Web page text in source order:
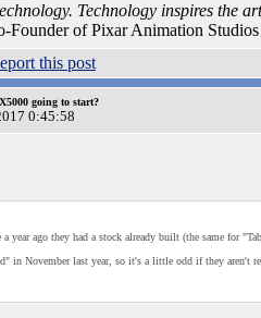
Technology inspires the
Founder of Pixar Animation Studios
going to start?
0:45:58
year ago they had a stock already built (the same for
in November last year, so it's a little odd if they aren't